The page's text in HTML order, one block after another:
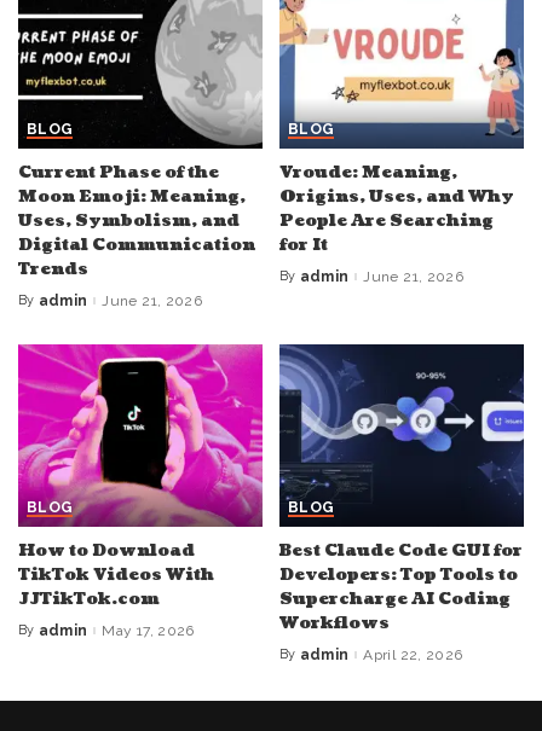
BLOG
Current Phase of the
Moon Emoji: Meaning,
Uses, Symbolism, and
Digital Communication
Trends
Posted
By admin June 21, 2026
BLOG
Vroude: Meaning,
Origins, Uses, and Why
People Are Searching
for It
Posted
By admin June 21, 2026
BLOG
How to Download
TikTok Videos With
JJTikTok.com
Posted
By admin May 17, 2026
BLOG
Best Claude Code GUI for
Developers: Top Tools to
Supercharge AI Coding
Workflows
Posted
By admin April 22, 2026